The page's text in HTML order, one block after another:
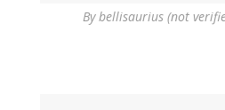
Bybellisaurius (not